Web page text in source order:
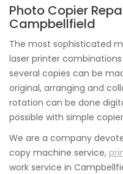
Photo Copier
Campbellfield
The most sophisticated
laser printer
several copies can be
original, arranging and
rotation can be done
possible with simple
We are a company
copy machine service,
work service in